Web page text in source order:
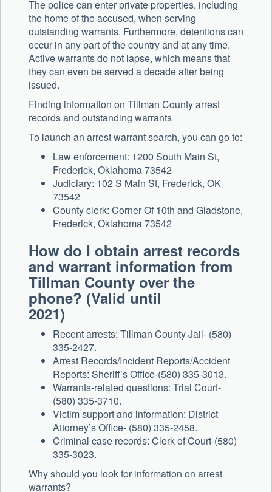
The police can enter private properties, including
the home of the accused, when serving
outstanding warrants. Furthermore, detentions can
occur in any part of the country and at any time.
Active warrants do not lapse, which means that
they can even be served a decade after being
issued.
Finding information on Tillman County arrest
records and outstanding warrants
To launch an arrest warrant search, you can go to:
Law enforcement: 1200 South Main St,
Frederick, Oklahoma 73542
Judiciary: 102 S Main St, Frederick, OK
73542
County clerk: Corner Of 10th and Gladstone,
Frederick, Oklahoma 73542
How do I obtain arrest records
and warrant information from
Tillman County over the
phone? (Valid until
2021)
Recent arrests: Tillman County Jail- (580)
335-2427.
Arrest Records/Incident Reports/Accident
Reports: Sheriff’s Office-(580) 335-3013.
Warrants-related questions: Trial Court-
(580) 335-3710.
Victim support and information: District
Attorney’s Office- (580) 335-2458.
Criminal case records: Clerk of Court-(580)
335-3023.
Why should you look for information on arrest
warrants?